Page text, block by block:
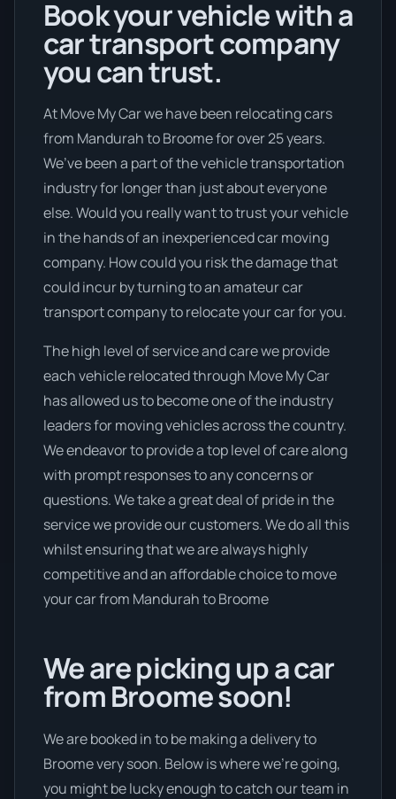
Book your vehicle with a
car transport company
you can trust.
At Move My Car we have been relocating cars
from Mandurah to Broome for over 25 years.
We’ve been a part of the vehicle transportation
industry for longer than just about everyone
else. Would you really want to trust your vehicle
in the hands of an inexperienced car moving
company. How could you risk the damage that
could incur by turning to an amateur car
transport company to relocate your car for you.
The high level of service and care we provide
each vehicle relocated through Move My Car
has allowed us to become one of the industry
leaders for moving vehicles across the country.
We endeavor to provide a top level of care along
with prompt responses to any concerns or
questions. We take a great deal of pride in the
service we provide our customers. We do all this
whilst ensuring that we are always highly
competitive and an affordable choice to move
your car from Mandurah to Broome
We are picking up a car
from Broome soon!
We are booked in to be making a delivery to
Broome very soon. Below is where we’re going,
you might be lucky enough to catch our team in